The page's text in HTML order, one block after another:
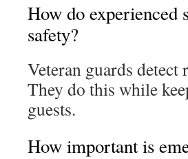
How do experienced
safety?
Veteran guards detect
They do this while
guests.
How important is